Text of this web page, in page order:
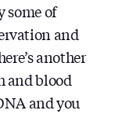
some of
and
another
and blood
and you